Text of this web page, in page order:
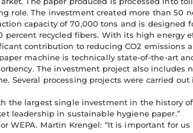
role. The investment created more than 50
capacity of 70,000 tons and is designed
percent recycled fibers. With its high energy
contribution to reducing CO2 emissions
machine is technically state-of-the-art
The investment project also includes
Several processing projects were carried
the largest single investment in the history
leadership in sustainable hygiene paper.”
WEPA. Martin Krengel: “It is important for